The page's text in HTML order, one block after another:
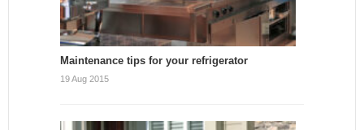
Maintenance tips for your refrigerator
19 Aug 2015